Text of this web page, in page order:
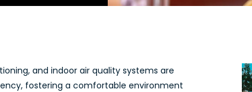
and indoor air quality systems are
fostering a comfortable environment